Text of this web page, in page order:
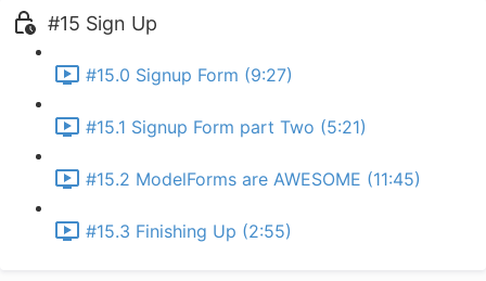
#15 Sign Up
#15.0 Signup Form (9:27)
#15.1 Signup Form part Two (5:21)
#15.2 ModelForms are AWESOME (11:45)
#15.3 Finishing Up (2:55)